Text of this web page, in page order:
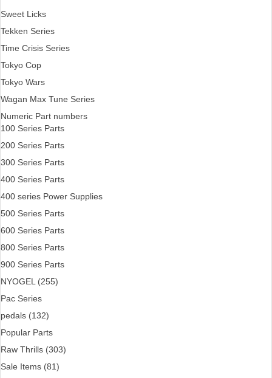
Sweet Licks
Tekken Series
Time Crisis Series
Tokyo Cop
Tokyo Wars
Wagan Max Tune Series
Numeric Part numbers
100 Series Parts
200 Series Parts
300 Series Parts
400 Series Parts
400 series Power Supplies
500 Series Parts
600 Series Parts
800 Series Parts
900 Series Parts
NYOGEL (255)
Pac Series
pedals (132)
Popular Parts
Raw Thrills (303)
Sale Items (81)